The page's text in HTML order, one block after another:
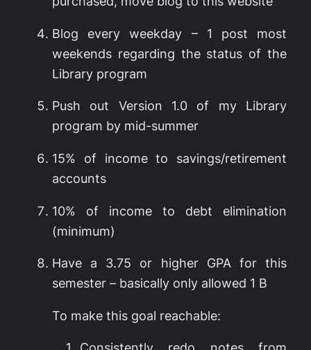
Blog every weekday – 1 post most
weekends regarding the status of the
Library program
Push out Version 1.0 of my Library
program by mid-summer
15% of income to savings/retirement
accounts
10% of income to debt elimination
(minimum)
Have a 3.75 or higher GPA for this
semester – basically only allowed 1 B
To make this goal reachable: